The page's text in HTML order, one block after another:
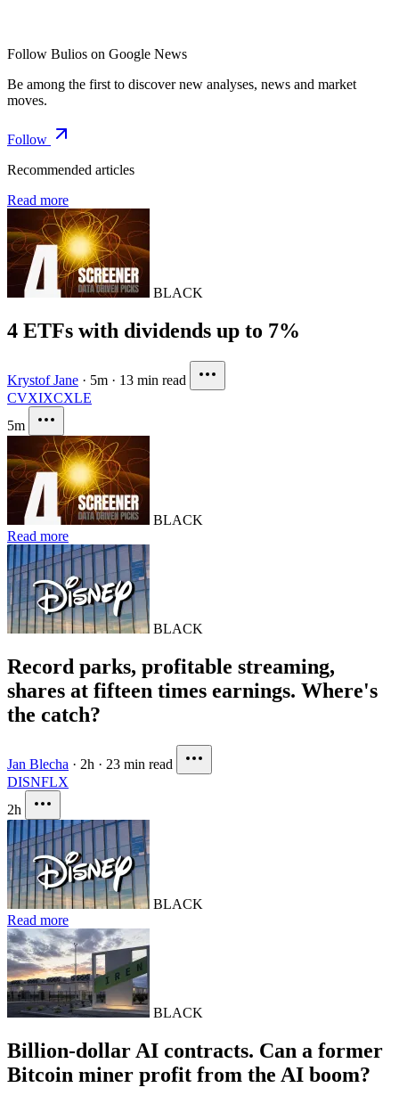
Follow Bulios on Google News
Be among the first to discover new analyses, news and market
moves.
Follow
Recommended articles
Read more
BLACK
4 ETFs with dividends up to 7%
Krystof Jane · 5m · 13 min read
CVXIXCXLE
5m
BLACK
Read more
BLACK
Record parks, profitable streaming,
shares at fifteen times earnings. Where's
the catch?
Jan Blecha · 2h · 23 min read
DISNFLX
2h
BLACK
Read more
BLACK
Billion-dollar AI contracts. Can a former
Bitcoin miner profit from the AI boom?